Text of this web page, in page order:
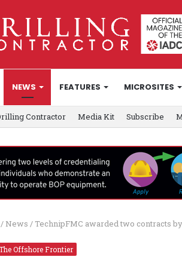
NEWS FEATURES MICROSITES
Contractor Media Kit Subscribe
/ News / TechnipFMC awarded two contracts
Offshore Frontier